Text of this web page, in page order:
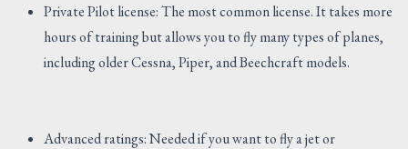
Private Pilot license: The most common license. It takes more
hours of training but allows you to fly many types of planes,
including older Cessna, Piper, and Beechcraft models.
Advanced ratings: Needed if you want to fly a jet or